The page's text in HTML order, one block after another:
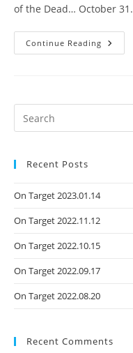
of the Dead… October 31.
Continue Reading
Recent Posts
On Target 2023.01.14
On Target 2022.11.12
On Target 2022.10.15
On Target 2022.09.17
On Target 2022.08.20
Recent Comments